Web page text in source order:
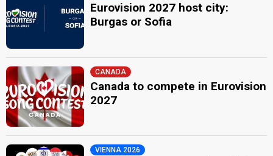
Eurovision 2027 host city:
Burgas or Sofia
CANADA
Canada to compete in Eurovision
2027
VIENNA 2026